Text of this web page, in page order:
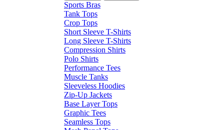
Sports Bras
Tank Tops
Crop Tops
Short Sleeve T-Shirts
Long Sleeve T-Shirts
Compression Shirts
Polo Shirts
Performance Tees
Muscle Tanks
Sleeveless Hoodies
Zip-Up Jackets
Base Layer Tops
Graphic Tees
Seamless Tops